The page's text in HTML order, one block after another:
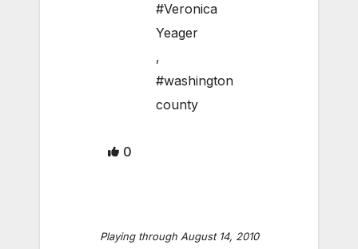
#Veronica
Yeager
,
#washington
county
0
Playing through August 14, 2010